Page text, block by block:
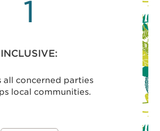
1
INCLUSIVE:
all concerned parties
local communities.
and